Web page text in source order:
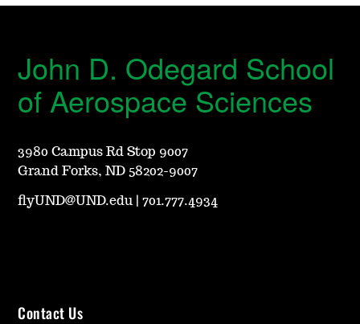
John D. Odegard School
of Aerospace Sciences
3980 Campus Rd Stop 9007
Grand Forks, ND 58202-9007
flyUND@UND.edu |701.777.4934
Contact Us